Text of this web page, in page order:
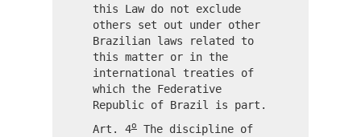
this Law do not exclude
others set out under other
Brazilian laws related to
this matter or in the
international treaties of
which the Federative
Republic of Brazil is part.
Art. 4o
The discipline of